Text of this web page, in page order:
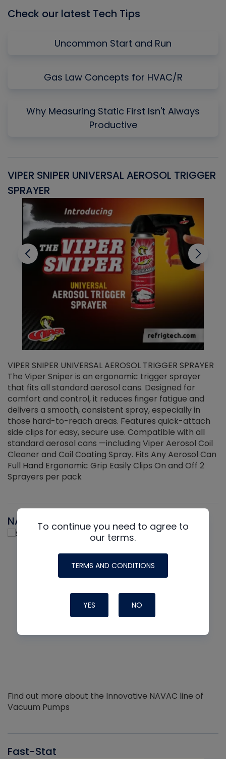
Check our latest Tech Tips
Uncommon Start and Run
Gas Law Concepts for HVAC/R
Why Measuring Static First Isn't Always
Productive
VIPER SNIPER UNIVERSAL AEROSOL TRIGGER
SPRAYER
VIPER SNIPER UNIVERSAL AEROSOL TRIGGER SPRAYER
The Viper Sniper is an ergonomic trigger sprayer
that fits all standard aerosol cans. Designed for
comfort and control, it reduces finger fatigue and
delivers a smooth, consistent spray, especially in
those hard-to-reach areas. Features quick-attach
side clips for easy, secure use. Compatible with all
standard aerosol cans —including Viper Aerosol Coil
Cleaner and Coil Coating Spray. Fits Any Aerosol Can
Full Hand Ergonomic Grip Easily Clips On and Off 2
Sprayers per pack
NAVAC
Find out more about the Innovative NAVAC line of
Vacuum Pumps
Fast-Stat
To continue you need to agree to
our terms.
TERMS AND CONDITIONS
YES NO